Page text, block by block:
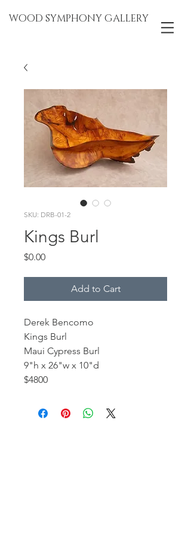
WOOD SYMPHONY GALLERY
SKU: DRB-01-2
Kings Burl
$0.00Price
Add to Cart
Derek Bencomo
Kings Burl
Maui Cypress Burl
9"h x 26"w x 10"d
$4800